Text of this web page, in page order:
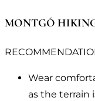
MONTGÓ
Wear
as the terrain